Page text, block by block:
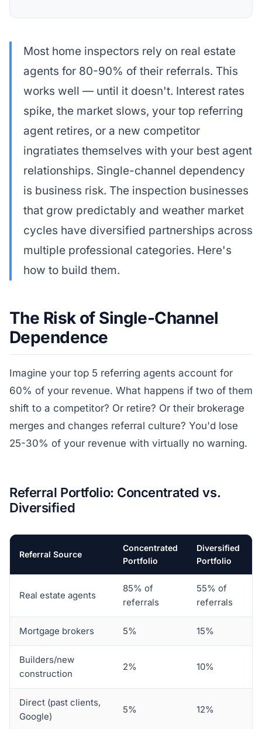
Most home inspectors rely on real estate
agents for 80-90% of their referrals. This
works well — until it doesn't. Interest rates
spike, the market slows, your top referring
agent retires, or a new competitor
ingratiates themselves with your best agent
relationships. Single-channel dependency
is business risk. The inspection businesses
that grow predictably and weather market
cycles have diversified partnerships across
multiple professional categories. Here's
how to build them.
The Risk of Single-Channel
Dependence
Imagine your top 5 referring agents account for
60% of your revenue. What happens if two of them
shift to a competitor? Or retire? Or their brokerage
merges and changes referral culture? You'd lose
25-30% of your revenue with virtually no warning.
Referral Portfolio: Concentrated vs.
Diversified
Referral Source
Concentrated
Portfolio
Diversified
Portfolio
Real estate agents
85% of
referrals
55% of
referrals
Mortgage brokers 5% 15%
Builders/new
construction
2% 10%
Direct (past clients,
Google)
5% 12%